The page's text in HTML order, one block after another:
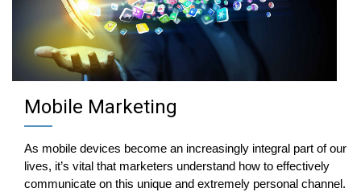
Mobile Marketing
As mobile devices become an increasingly integral part of our
lives, it’s vital that marketers understand how to effectively
communicate on this unique and extremely personal channel.